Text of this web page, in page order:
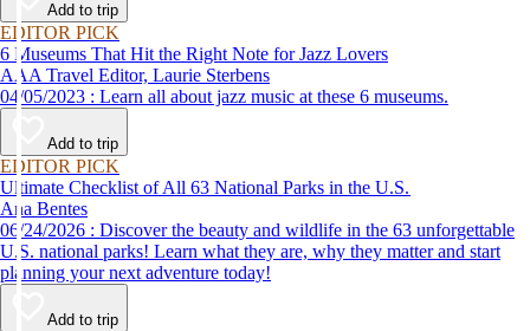
Add to trip
EDITOR PICK
6 Museums That Hit the Right Note for Jazz Lovers
AAA Travel Editor, Laurie Sterbens
04/05/2023 : Learn all about jazz music at these 6 museums.
Add to trip
EDITOR PICK
Ultimate Checklist of All 63 National Parks in the U.S.
Ana Bentes
06/24/2026 : Discover the beauty and wildlife in the 63 unforgettable
U.S. national parks! Learn what they are, why they matter and start
planning your next adventure today!
Add to trip